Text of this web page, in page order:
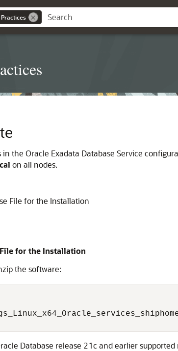
in the Oracle Exadata Database Service
on all nodes.
File for the Installation
for the Installation
the software:
Database release 21c and earlier